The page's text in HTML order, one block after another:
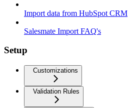
Import data from HubSpot CRM
Salesmate Import FAQ's
Setup
Customizations
Validation Rules